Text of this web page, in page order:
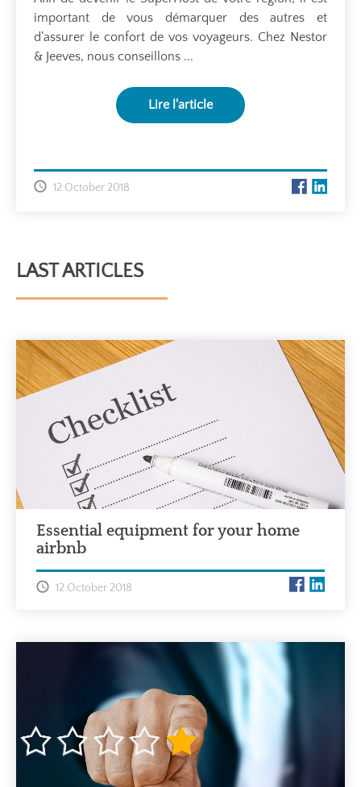
important de vous démarquer des autres et
d’assurer le confort de vos voyageurs. Chez Nestor
& Jeeves, nous conseillons ...
Lire l'article
12 October 2018
LAST ARTICLES
Essential equipment for your home
airbnb
12 October 2018